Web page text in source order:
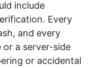
include
Every
and every
or a server-side
or accidental